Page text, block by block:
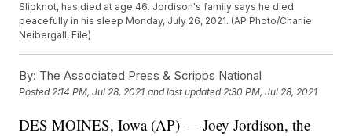
Slipknot, has died at age 46. Jordison's family says he died
peacefully in his sleep Monday, July 26, 2021. (AP Photo/Charlie
Neibergall, File)
By: The Associated Press & Scripps National
Posted2:14 PM, Jul 28, 2021 and last updated 2:30 PM, Jul 28, 2021
DES MOINES, Iowa (AP) — Joey Jordison, the